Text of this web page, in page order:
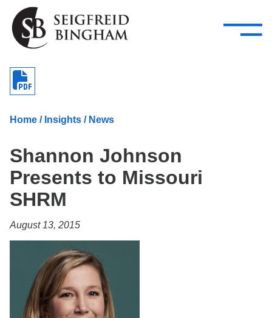
Skip Navigation
Attorneys
Services
—
–
Careers
Home / Insights / News
Shannon Johnson
Presents to Missouri
SHRM
August 13, 2015